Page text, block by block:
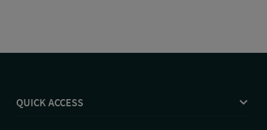
QUICK ACCESS